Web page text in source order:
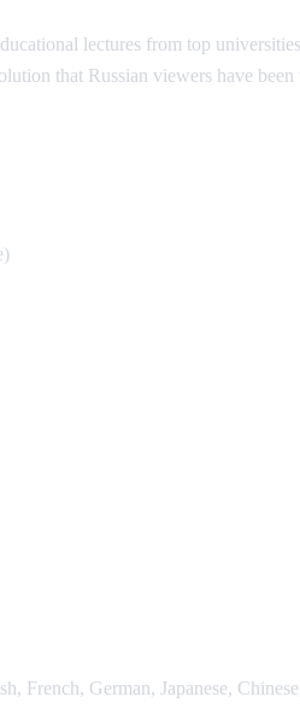
lectures from top
that Russian viewers have
French, German, Japanese,